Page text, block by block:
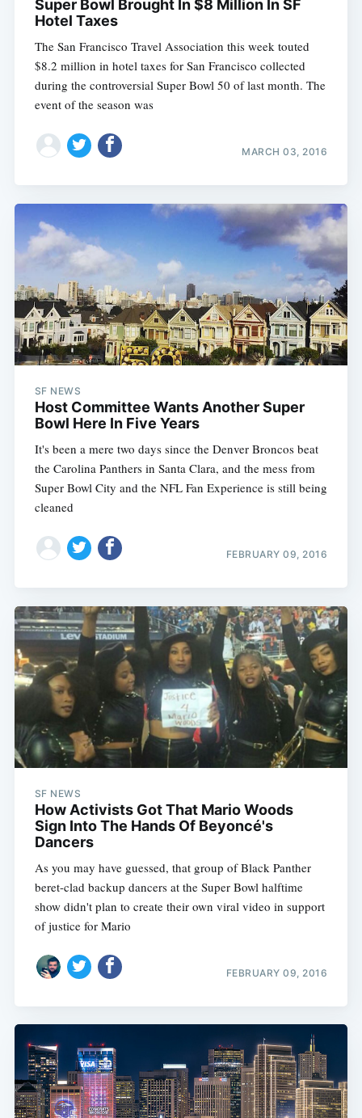
Super Bowl Brought In $8 Million In SF
Hotel Taxes
The San Francisco Travel Association this week touted
$8.2 million in hotel taxes for San Francisco collected
during the controversial Super Bowl 50 of last month. The
event of the season was
MARCH 03, 2016
SF NEWS
Host Committee Wants Another Super
Bowl Here In Five Years
It's been a mere two days since the Denver Broncos beat
the Carolina Panthers in Santa Clara, and the mess from
Super Bowl City and the NFL Fan Experience is still being
cleaned
FEBRUARY 09, 2016
SF NEWS
How Activists Got That Mario Woods
Sign Into The Hands Of Beyoncé's
Dancers
As you may have guessed, that group of Black Panther
beret-clad backup dancers at the Super Bowl halftime
show didn't plan to create their own viral video in support
of justice for Mario
FEBRUARY 09, 2016